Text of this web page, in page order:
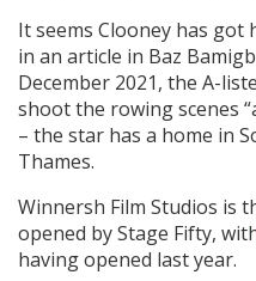
It seems Clooney has got
in an article in Baz
December 2021, the A-
shoot the rowing scenes
– the star has a home in
Thames.
Winnersh Film Studios is
opened by Stage Fifty,
having opened last year.